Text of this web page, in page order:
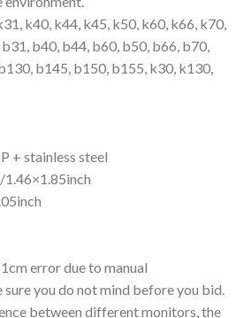
k40, k44, k45, k50, k60, k66, k70,
b40, b44, b60, b50, b66, b70,
b145, b150, b155, k30, k130,
+ stainless steel
error due to manual
sure you do not mind before you bid.
between different monitors, the